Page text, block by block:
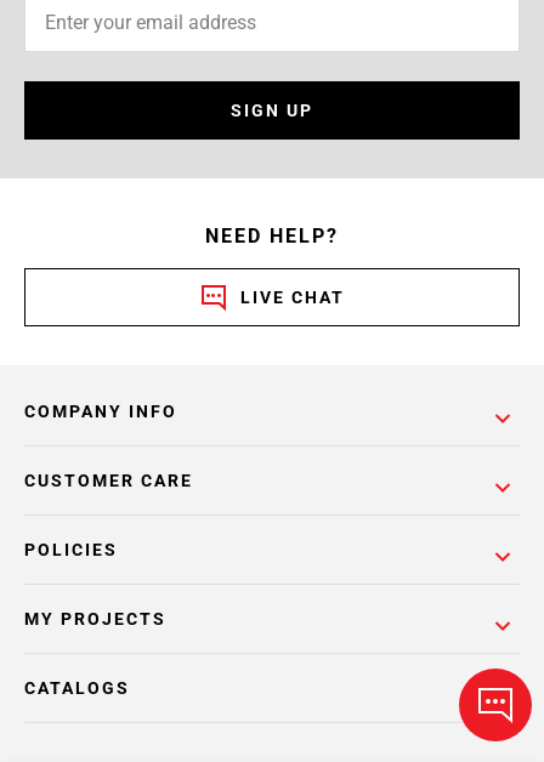
SIGN UP
NEED HELP?
LIVE CHAT
COMPANY INFO
POLICIES
CUSTOMER CARE
MY PROJECTS
CATALOGS